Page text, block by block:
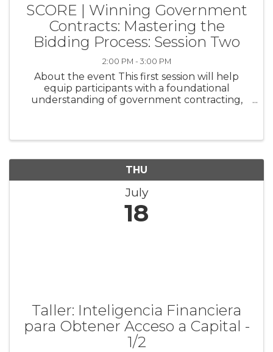
SCORE | Winning Government
Contracts: Mastering the
Bidding Process: Session Two
2:00 PM - 3:00 PM
About the event This first session will help
equip participants with a foundational
understanding of government contracting,
THU
July
18
Taller: Inteligencia Financiera
para Obtener Acceso a Capital -
1/2